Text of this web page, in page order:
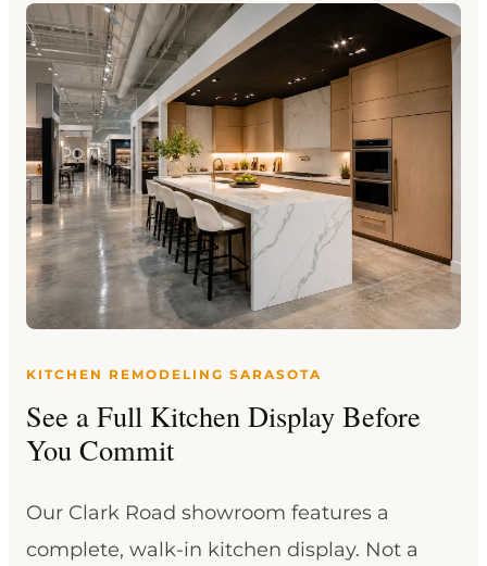
KITCHEN REMODELING SARASOTA
See a Full Kitchen Display Before
You Commit
Our Clark Road showroom features a
complete, walk-in kitchen display. Not a